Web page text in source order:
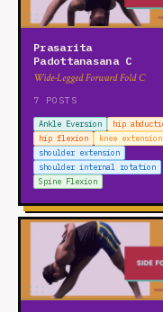
Prasarita
Padottanasana C
Wide-Legged Forward Fold C
7 POSTS
Ankle Eversion
hip
hip flexion
knee extension
shoulder extension
shoulder internal rotation
Spine Flexion